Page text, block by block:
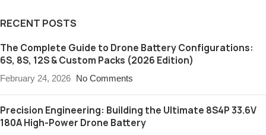
RECENT POSTS
The Complete Guide to Drone Battery Configurations:
6S, 8S, 12S & Custom Packs (2026 Edition)
February 24, 2026 No Comments
Precision Engineering: Building the Ultimate 8S4P 33.6V
180A High-Power Drone Battery